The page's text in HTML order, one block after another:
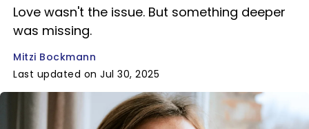
Love wasn't the issue. But something deeper
was missing.
Mitzi Bockmann
Last updated on Jul 30, 2025